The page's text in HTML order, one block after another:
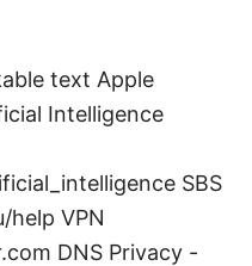
text Apple
Intelligence
SBS
help VPN
DNS Privacy -